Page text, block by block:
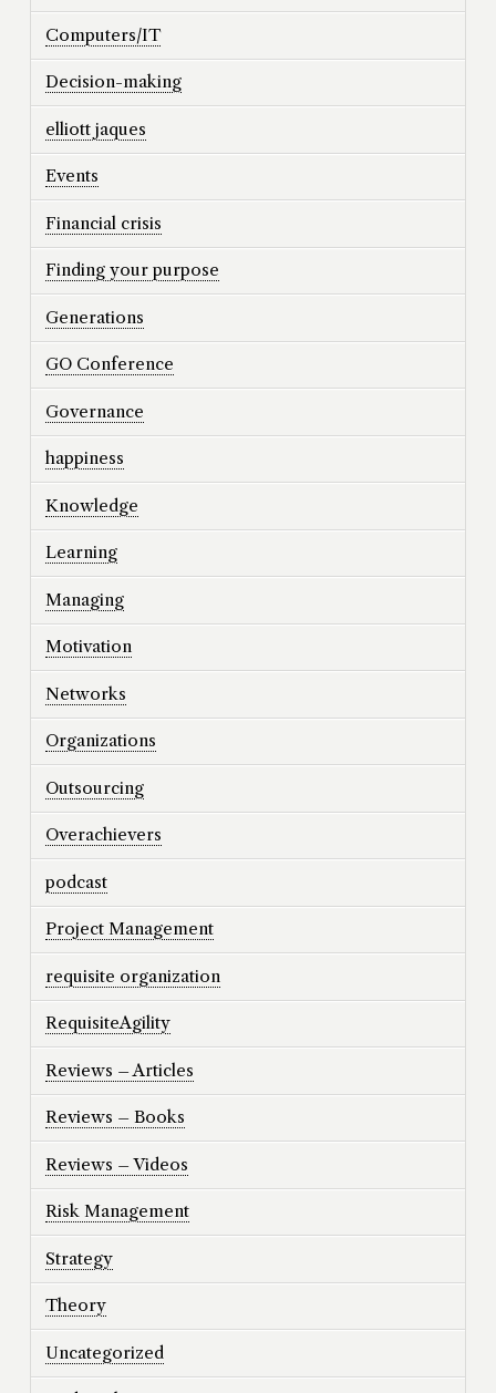
Computers/IT
Decision-making
elliott jaques
Events
Financial crisis
Finding your purpose
Generations
GO Conference
Governance
happiness
Knowledge
Learning
Managing
Motivation
Networks
Organizations
Outsourcing
Overachievers
podcast
Project Management
requisite organization
RequisiteAgility
Reviews – Articles
Reviews – Books
Reviews – Videos
Risk Management
Strategy
Theory
Uncategorized